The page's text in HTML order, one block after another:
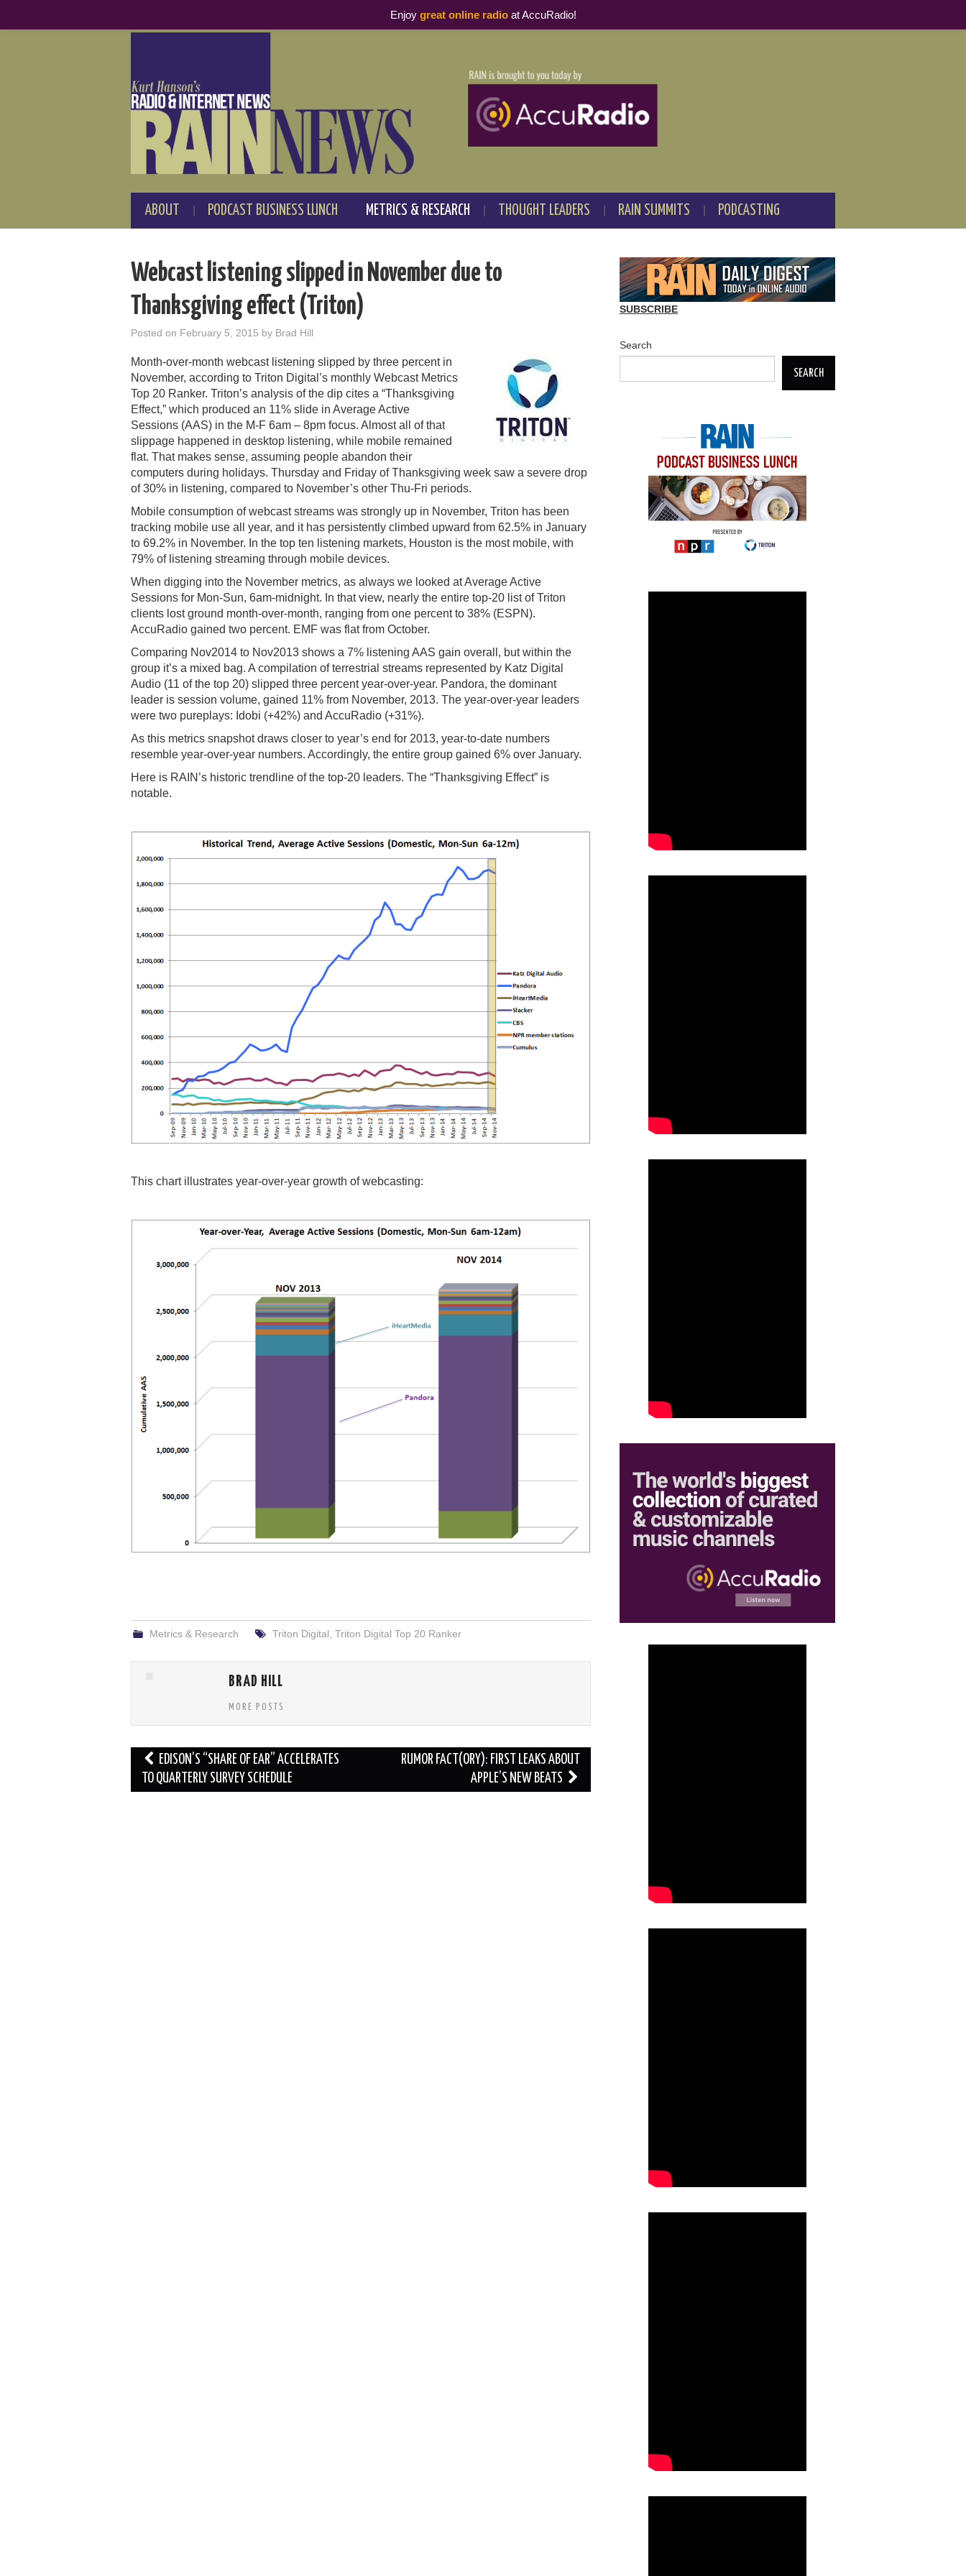
ABOUT PODCAST BUSINESS LUNCH METRICS & RESEARCH THOUGHT LEADERS RAIN SUMMITS PODCASTING
Webcast listening slipped in November due to
Thanksgiving effect (Triton)
Posted on February 5, 2015 by Brad Hill
Month-over-month webcast listening slipped by three percent in
November, according to Triton Digital’s monthly Webcast Metrics
Top 20 Ranker. Triton’s analysis of the dip cites a “Thanksgiving
Effect,” which produced an 11% slide in Average Active
Sessions (AAS) in the M-F 6am – 8pm focus. Almost all of that
slippage happened in desktop listening, while mobile remained
flat. That makes sense, assuming people abandon their
computers during holidays. Thursday and Friday of Thanksgiving week saw a severe drop
of 30% in listening, compared to November’s other Thu-Fri periods.
Mobile consumption of webcast streams was strongly up in November, Triton has been
tracking mobile use all year, and it has persistently climbed upward from 62.5% in January
to 69.2% in November. In the top ten listening markets, Houston is the most mobile, with
79% of listening streaming through mobile devices.
When digging into the November metrics, as always we looked at Average Active
Sessions for Mon-Sun, 6am-midnight. In that view, nearly the entire top-20 list of Triton
clients lost ground month-over-month, ranging from one percent to 38% (ESPN).
AccuRadio gained two percent. EMF was flat from October.
Comparing Nov2014 to Nov2013 shows a 7% listening AAS gain overall, but within the
group it’s a mixed bag. A compilation of terrestrial streams represented by Katz Digital
Audio (11 of the top 20) slipped three percent year-over-year. Pandora, the dominant
leader is session volume, gained 11% from November, 2013. The year-over-year leaders
were two pureplays: Idobi (+42%) and AccuRadio (+31%).
As this metrics snapshot draws closer to year’s end for 2013, year-to-date numbers
resemble year-over-year numbers. Accordingly, the entire group gained 6% over January.
Here is RAIN’s historic trendline of the top-20 leaders. The “Thanksgiving Effect” is
notable.
This chart illustrates year-over-year growth of webcasting:
Metrics & Research Triton Digital Triton Digital Top 20 Ranker
BRAD HILL
MORE POSTS
Post
navigation
EDISON’S “SHARE OF EAR” ACCELERATES
TO QUARTERLY SURVEY SCHEDULE
RUMOR FACT(ORY): FIRST LEAKS ABOUT
APPLE’S NEW BEATS
SUBSCRIBE
Search
SEARCH
Enjoy great online radioat AccuRadio!